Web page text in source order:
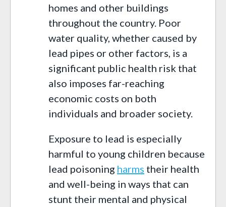
homes and other buildings
throughout the country. Poor
water quality, whether caused by
lead pipes or other factors, is a
significant public health risk that
also imposes far-reaching
economic costs on both
individuals and broader society.
Exposure to lead is especially
harmful to young children because
lead poisoning harms their health
and well-being in ways that can
stunt their mental and physical